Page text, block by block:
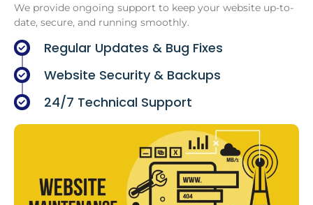
We provide ongoing support to keep your website up-to-
date, secure, and running smoothly.
Regular Updates & Bug Fixes
Website Security & Backups
24/7 Technical Support